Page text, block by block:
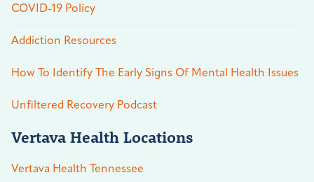
COVID-19 Policy
Addiction Resources
How To Identify The Early Signs Of Mental Health Issues
Unfiltered Recovery Podcast
Vertava Health Locations
Vertava Health Tennessee